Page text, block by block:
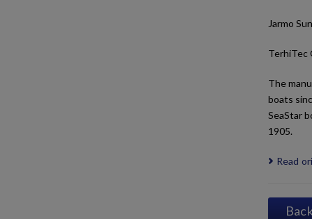
Jarmo
TerhiTec
The
boats
SeaStar
1905.
Read